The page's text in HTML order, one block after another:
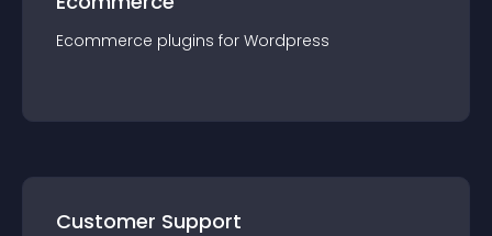
Ecommerce plugins for Wordpress
Customer Support